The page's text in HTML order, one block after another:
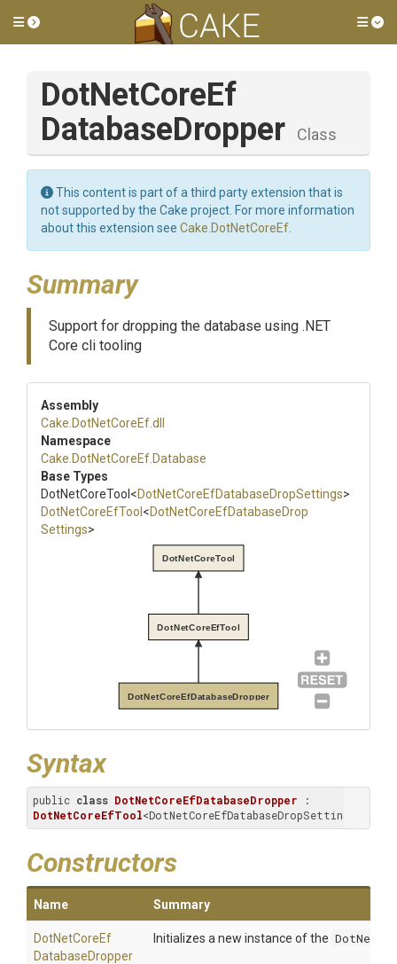
Toggle side menu
DotNetCoreEf
DatabaseDropper Class
This content is part of a third party extension that is
not supported by the Cake project. For more information
about this extension see Cake.DotNetCoreEf
Summary
Support for dropping the database using .NET
Core cli tooling
Assembly
Cake .DotNetCoreEf.dll
Namespace
Cake .DotNetCoreEf .Database
Base Types
DotNetCoreTool <DotNetCoreEfDatabaseDropSettings>
DotNetCoreEfTool <DotNetCoreEfDatabaseDrop
Settings>
DotNetCoreEfDatabaseDropper
DotNetCoreEfTool
DotNetCoreTool
Syntax
public class DotNetCoreEfDatabaseDropper
DotNetCoreEfTool<DotNetCoreEfDatabaseDropSettings>
Constructors
Name Summary
DotNetCoreEf
DatabaseDropper
Initializes a new instance of the